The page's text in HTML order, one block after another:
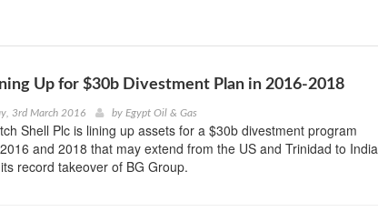
Up for $30b Divestment Plan in 2016-2018
3rd March 2016 by Egypt Oil & Gas
Shell Plc is lining up assets for a $30b divestment program
and 2018 that may extend from the US and Trinidad to India
record takeover of BG Group.